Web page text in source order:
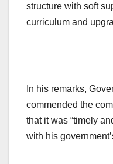
structure with soft
curriculum and
In his remarks,
commended the
that it was “timely
with his